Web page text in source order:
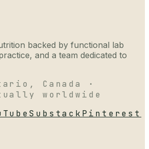
backed by functional lab
and a team dedicated to
Canada ·
worldwide
Substack Pinterest